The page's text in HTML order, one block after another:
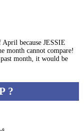
because JESSIE
month cannot compare!
month, it would be